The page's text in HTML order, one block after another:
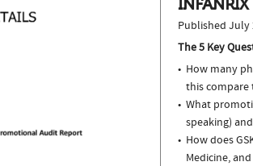
Published July
The 5 Key
How many
this compare
What
speaking)
How does
Medicine,